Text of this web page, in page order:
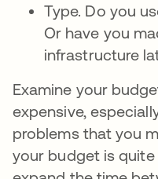
Type. Do you
Or have you
infrastructure
Examine your
expensive,
problems that you
your budget is quite